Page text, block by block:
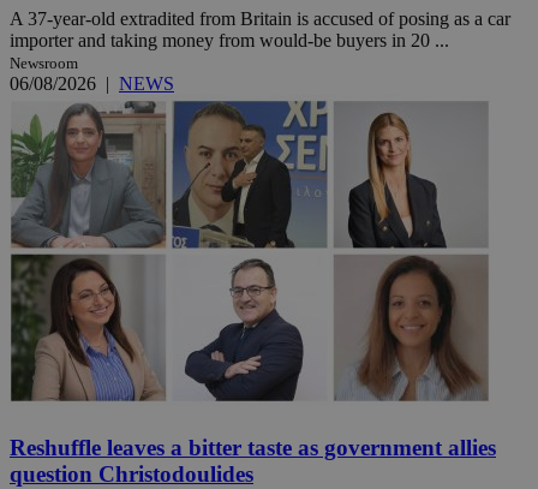
A 37-year-old extradited from Britain is accused of posing as a car
importer and taking money from would-be buyers in 20 ...
Newsroom
06/08/2026 | NEWS
Reshuffle leaves a bitter taste as government allies
question Christodoulides